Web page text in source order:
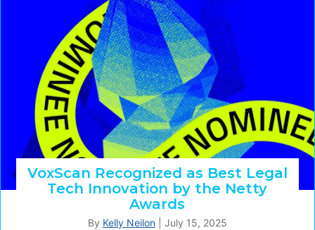
VoxScan Recognized as Best Legal
Tech Innovation by the Netty
Awards
By Kelly Neilon July 15, 2025